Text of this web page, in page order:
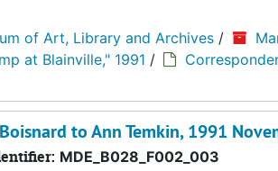
of Art, Library and Archives /
at Blainville," 1991 /
to Ann Temkin, 1991
MDE_B028_F002_003